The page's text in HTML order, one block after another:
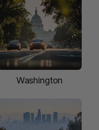
Washington